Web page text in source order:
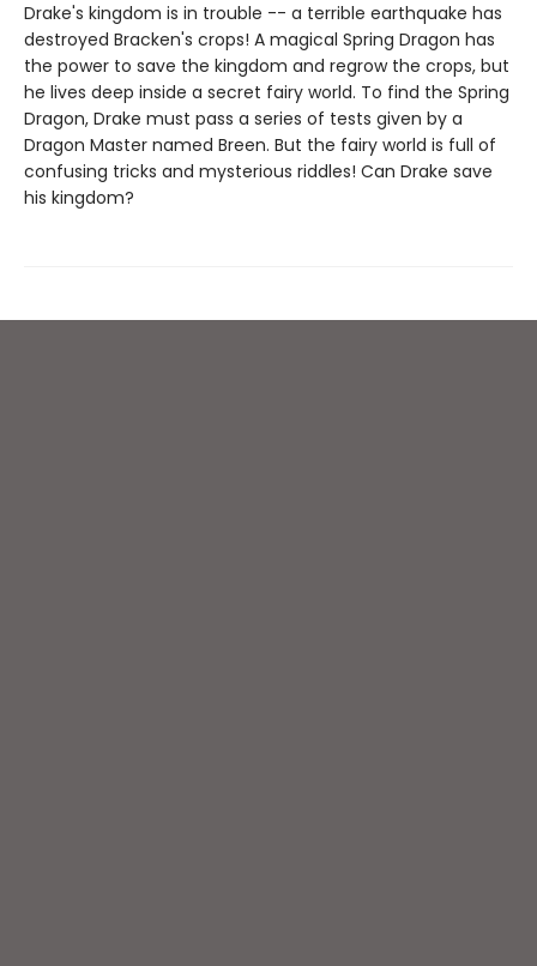
Drake's kingdom is in trouble -- a terrible earthquake has
destroyed Bracken's crops! A magical Spring Dragon has
the power to save the kingdom and regrow the crops, but
he lives deep inside a secret fairy world. To find the Spring
Dragon, Drake must pass a series of tests given by a
Dragon Master named Breen. But the fairy world is full of
confusing tricks and mysterious riddles! Can Drake save
his kingdom?